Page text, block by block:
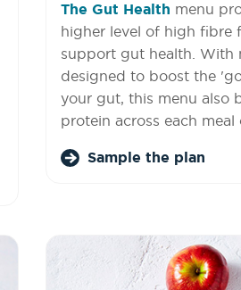
The Gut Health menu
higher level of high fibre
support gut health. With
designed to boost the
your gut, this menu also
protein across each meal
Sample the plan